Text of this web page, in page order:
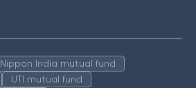
Nippon India mutual fund
UTI mutual fund